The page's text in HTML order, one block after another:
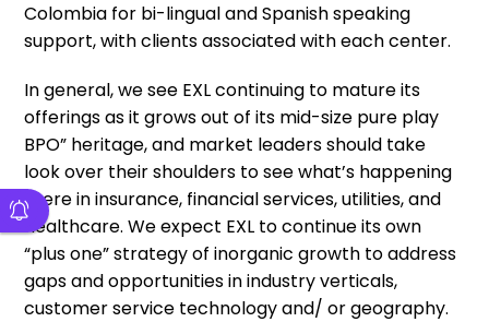
Colombia for bi-lingual and Spanish speaking
support, with clients associated with each center.
In general, we see EXL continuing to mature its
offerings as it grows out of its mid-size pure play
BPO” heritage, and market leaders should take
look over their shoulders to see what’s happening
there in insurance, financial services, utilities, and
healthcare. We expect EXL to continue its own
“plus one” strategy of inorganic growth to address
gaps and opportunities in industry verticals,
customer service technology and/ or geography.